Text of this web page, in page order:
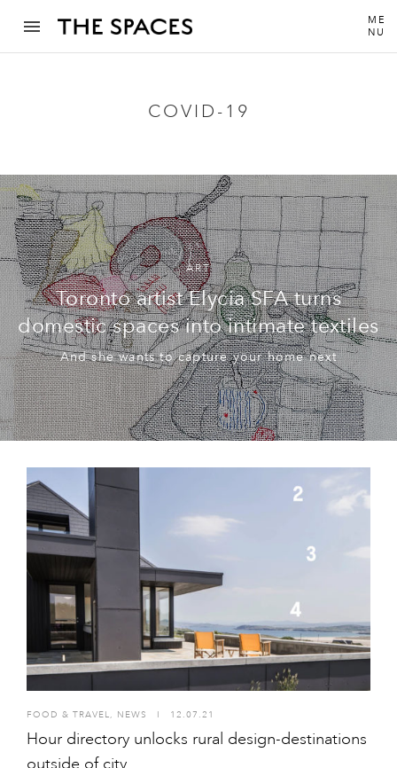
ME
NU
COVID-19
ART
Toronto artist Elycia SFA turns
domestic spaces into intimate textiles
And she wants to capture your home next
FOOD & TRAVEL, NEWS I 12.07.21
Hour directory unlocks rural design-destinations
outside of city